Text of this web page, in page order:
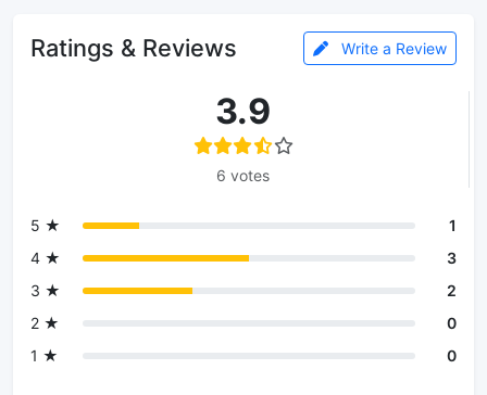
Ratings & Reviews Write a Review
3.9
6 votes
5 ★
1
4 ★
3
3 ★
2
2 ★
0
1 ★
0